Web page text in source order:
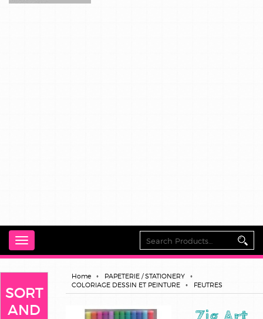
Toggle
navigation
SORT
AND
Home
PAPETERIE / STATIONERY
COLORIAGE DESSIN ET PEINTURE
FEUTRES